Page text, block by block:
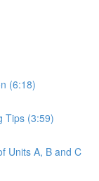
(6:18)
Tips (3:59)
Units A, B and C